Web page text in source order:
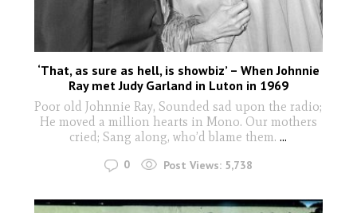
‘That, as sure as hell, is showbiz’ – When Johnnie
Ray met Judy Garland in Luton in 1969
Poor old Johnnie Ray, Sounded sad upon the radio;
He moved a million hearts in Mono. Our mothers
cried; Sang along, who’d blame them....
0 Post Views: 5,738